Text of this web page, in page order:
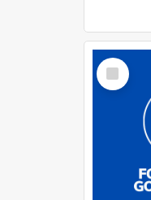
Select
Item